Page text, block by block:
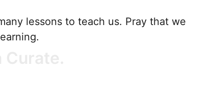
lessons to teach us. Pray that we